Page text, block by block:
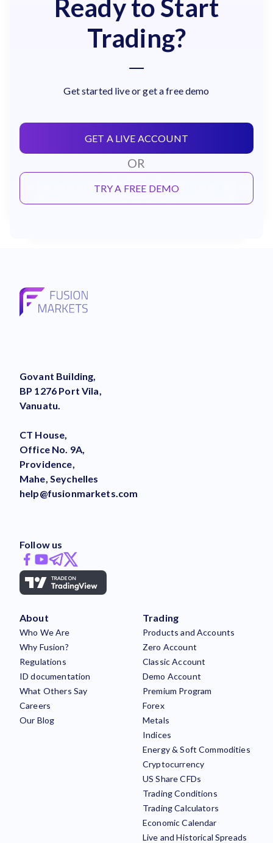
Ready to Start
Trading?
Get started live or get a free demo
GET A LIVE ACCOUNT
OR
TRY A FREE DEMO
Govant Building,
BP 1276 Port Vila,
Vanuatu.
CT House,
Office No. 9A,
Providence,
Mahe, Seychelles
help@fusionmarkets.com
Follow us
About
Who We Are
Why Fusion?
Regulations
ID documentation
What Others Say
Careers
Our Blog
Trading
Products and Accounts
Zero Account
Classic Account
Demo Account
Premium Program
Forex
Metals
Indices
Energy & Soft Commodities
Cryptocurrency
US Share CFDs
Trading Conditions
Trading Calculators
Economic Calendar
Live and Historical Spreads